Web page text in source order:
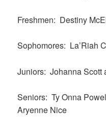
Freshmen: Destiny
Sophomores: La’Riah
Juniors: Johanna Scott
Seniors: Ty Onna
Aryenne Nice